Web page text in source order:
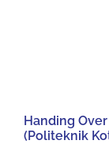
Handing
(Politeknik